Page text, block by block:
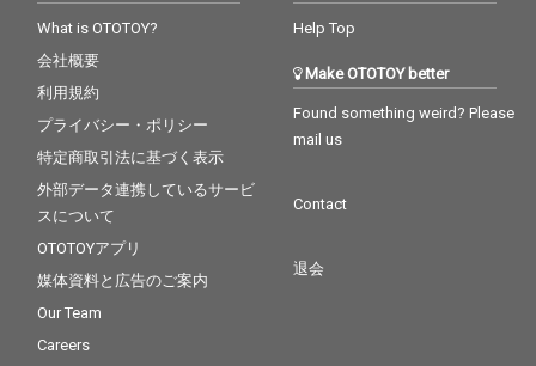
What is OTOTOY?
会社概要
利用規約
プライバシー・ポリシー
特定商取引法に基づく表示
外部データ連携しているサービ
スについて
OTOTOYアプリ
媒体資料と広告のご案内
Our Team
Careers
Help Top
Make OTOTOY better
Found something weird? Please
mail us
Contact
退会